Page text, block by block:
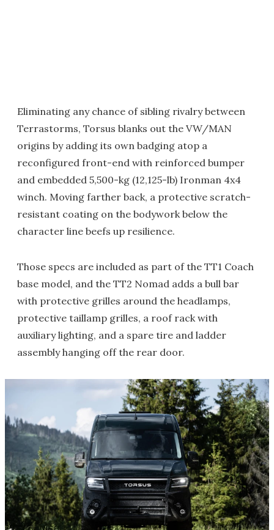
Eliminating any chance of sibling rivalry between
Terrastorms, Torsus blanks out the VW/MAN
origins by adding its own badging atop a
reconfigured front-end with reinforced bumper
and embedded 5,500-kg (12,125-lb) Ironman 4x4
winch. Moving farther back, a protective scratch-
resistant coating on the bodywork below the
character line beefs up resilience.
Those specs are included as part of the TT1 Coach
base model, and the TT2 Nomad adds a bull bar
with protective grilles around the headlamps,
protective taillamp grilles, a roof rack with
auxiliary lighting, and a spare tire and ladder
assembly hanging off the rear door.